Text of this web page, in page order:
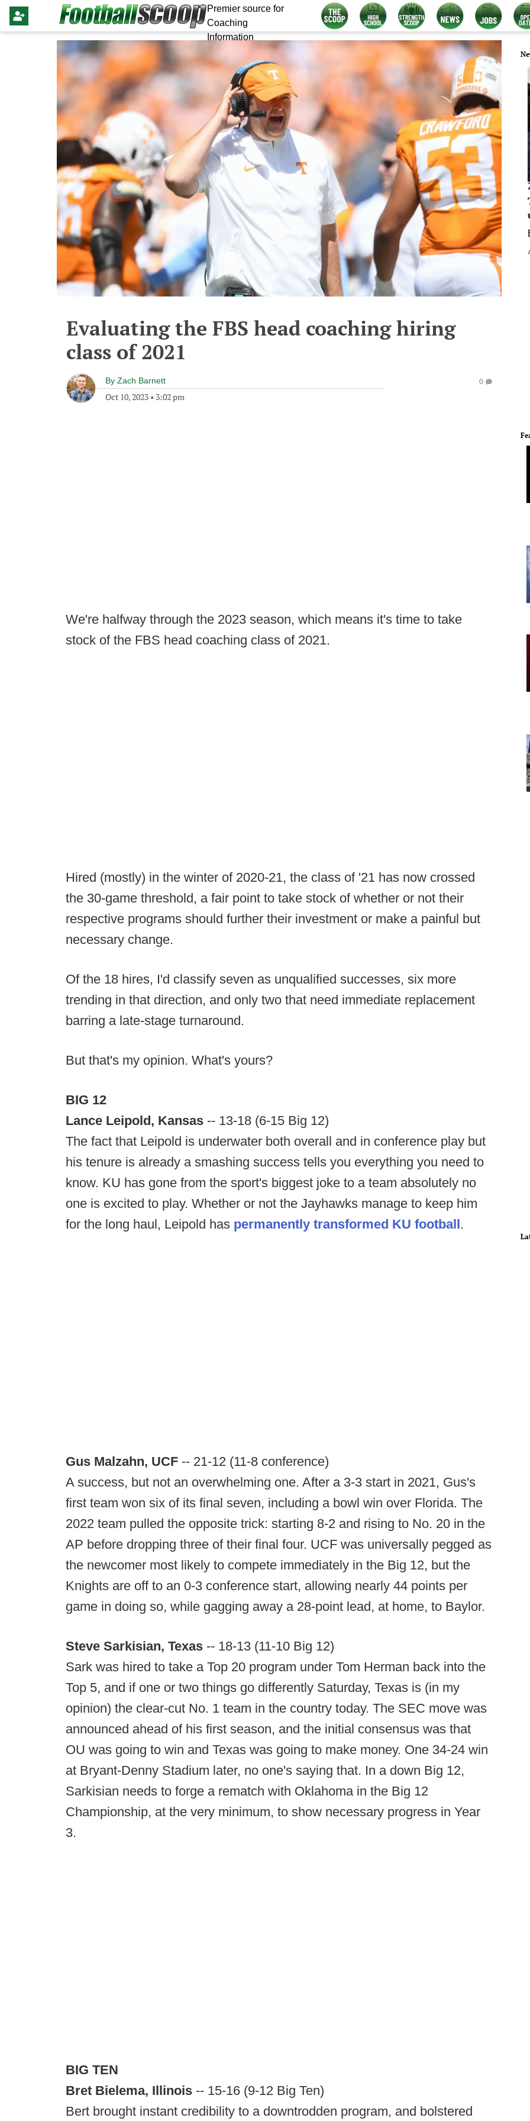
Premier source for
Coaching
Information
Evaluating the FBS head coaching hiring
class of 2021
By Zach Barnett
Oct 10, 2023 • 3:02 pm
0
We're halfway through the 2023 season, which means it's time to take
stock of the FBS head coaching class of 2021.
Hired (mostly) in the winter of 2020-21, the class of '21 has now crossed
the 30-game threshold, a fair point to take stock of whether or not their
respective programs should further their investment or make a painful but
necessary change.
Of the 18 hires, I'd classify seven as unqualified successes, six more
trending in that direction, and only two that need immediate replacement
barring a late-stage turnaround.
But that's my opinion. What's yours?
BIG 12
Lance Leipold, Kansas -- 13-18 (6-15 Big 12)
The fact that Leipold is underwater both overall and in conference play but
his tenure is already a smashing success tells you everything you need to
know. KU has gone from the sport's biggest joke to a team absolutely no
one is excited to play. Whether or not the Jayhawks manage to keep him
for the long haul, Leipold has permanently transformed KU football.
Gus Malzahn, UCF -- 21-12 (11-8 conference)
A success, but not an overwhelming one. After a 3-3 start in 2021, Gus's
first team won six of its final seven, including a bowl win over Florida. The
2022 team pulled the opposite trick: starting 8-2 and rising to No. 20 in the
AP before dropping three of their final four. UCF was universally pegged as
the newcomer most likely to compete immediately in the Big 12, but the
Knights are off to an 0-3 conference start, allowing nearly 44 points per
game in doing so, while gagging away a 28-point lead, at home, to Baylor.
Steve Sarkisian, Texas -- 18-13 (11-10 Big 12)
Sark was hired to take a Top 20 program under Tom Herman back into the
Top 5, and if one or two things go differently Saturday, Texas is (in my
opinion) the clear-cut No. 1 team in the country today. The SEC move was
announced ahead of his first season, and the initial consensus was that
OU was going to win and Texas was going to make money. One 34-24 win
at Bryant-Denny Stadium later, no one's saying that. In a down Big 12,
Sarkisian needs to forge a rematch with Oklahoma in the Big 12
Championship, at the very minimum, to show necessary progress in Year
3.
BIG TEN
Bret Bielema, Illinois -- 15-16 (9-12 Big Ten)
Bert brought instant credibility to a downtrodden program, and bolstered